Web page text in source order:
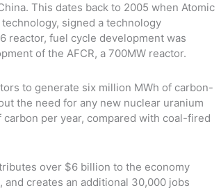
This dates back to 2005 when Atomic
signed a technology
reactor, fuel cycle development was
of the AFCR, a 700MW reactor.
to generate six million MWh of carbon-
the need for any new nuclear uranium
per year, compared with coal-fired
over $6 billion to the economy
creates an additional 30,000 jobs